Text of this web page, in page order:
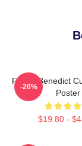
Funny Benedict
Poster
$19.80 -
-20%